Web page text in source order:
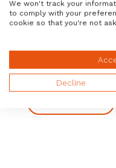
built strong,
let our joint
their SAP
We won't track your
to comply with your
cookie so that you're not
Decline